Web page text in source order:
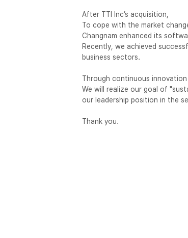
After TTI Inc’s acquisition,
To cope with the market
Changnam enhanced its
Recently, we achieved
business sectors.
Through continuous
We will realize our goal of
our leadership position in the
Thank you.